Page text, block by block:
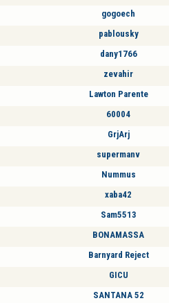
gogoech
pablousky
dany1766
zevahir
Lawton Parente
60004
GrjArj
supermanv
Nummus
xaba42
Sam5513
BONAMASSA
Barnyard Reject
GICU
SANTANA 52